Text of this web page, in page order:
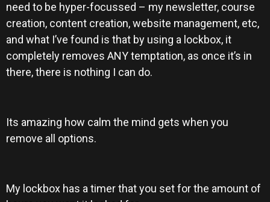
need to be hyper-focussed – my newsletter, course
creation, content creation, website management, etc,
and what I’ve found is that by using a lockbox, it
completely removes ANY temptation, as once it’s in
there, there is nothing I can do.
Its amazing how calm the mind gets when you
remove all options.
My lockbox has a timer that you set for the amount of